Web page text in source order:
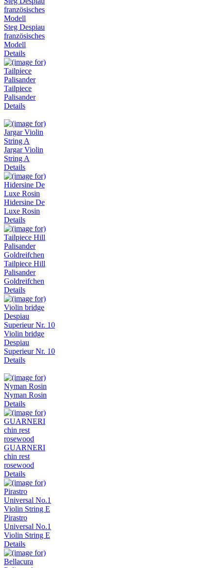
Steg Despiau
französisches
Modell
Details
Tailpiece
Palisander
Details
Jargar Violin
String A
Details
Hidersine De
Luxe Rosin
Details
Tailpiece Hill
Palisander
Goldreifchen
Details
Violin bridge
Despiau
Superieur Nr. 10
Details
Nyman Rosin
Details
GUARNERI
chin rest
rosewood
Details
Pirastro
Universal No.1
Violin String E
Details